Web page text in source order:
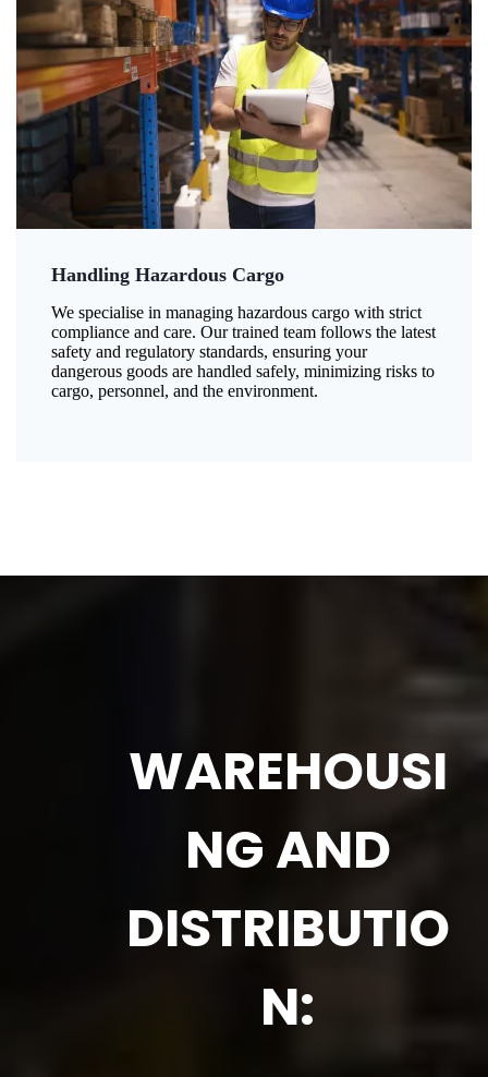
Handling Hazardous Cargo
We specialise in managing hazardous cargo with strict
compliance and care. Our trained team follows the latest
safety and regulatory standards, ensuring your
dangerous goods are handled safely, minimizing risks to
cargo, personnel, and the environment.
WAREHOUSI
NG AND
DISTRIBUTIO
N: